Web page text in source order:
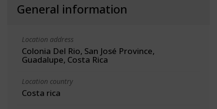
General information
Location address
Colonia Del Rio, San José Province,
Guadalupe, Costa Rica
Location country
Costa rica